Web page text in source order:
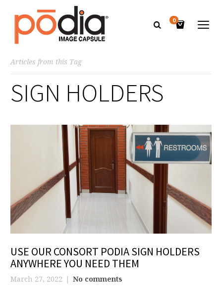
0
Articles from this Tag
SIGN HOLDERS
USE OUR CONSORT PODIA SIGN HOLDERS
ANYWHERE YOU NEED THEM
March 27, 2022 No comments